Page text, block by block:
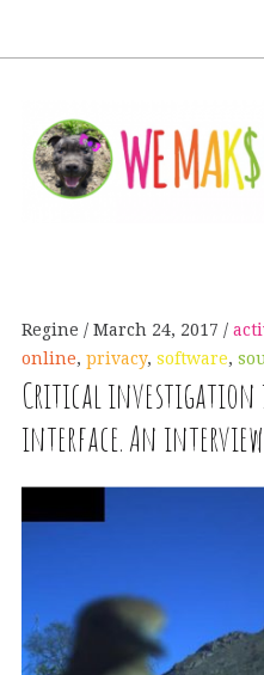
Regine March 24, 2017
online, privacy, software,
Critical investigation
interface. An